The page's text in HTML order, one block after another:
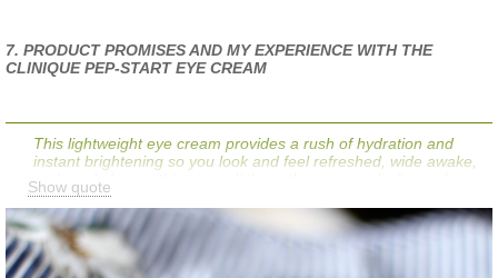
7. PRODUCT PROMISES AND MY EXPERIENCE WITH THE
CLINIQUE PEP-START EYE CREAM
This lightweight eye cream provides a rush of hydration and
instant brightening so you look and feel refreshed, wide awake,
and ready for anything in as little as three seconds. Its cool
touch and de-puffing tip help keep eyes looking fresh while
smoothing the way for makeup. Plus, its peptides help support
natural collagen reserves that can be threatened by stress,
fatigue, and lack of sleep—the tell-tale signs of your busy life.
Does the product do what it promises? My answer is
Show quote